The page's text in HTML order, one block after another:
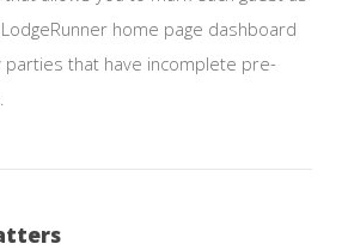
home page dashboard
parties that have incomplete pre-